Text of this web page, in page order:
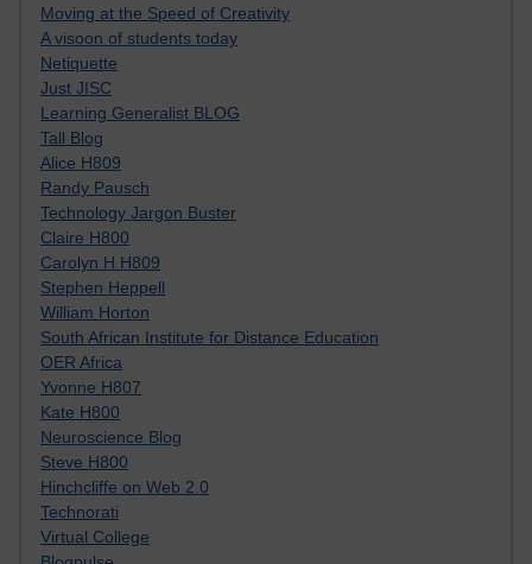
Moving at the Speed of Creativity
A visoon of students today
Netiquette
Just JISC
Learning Generalist BLOG
Tall Blog
Alice H809
Randy Pausch
Technology Jargon Buster
Claire H800
Carolyn H H809
Stephen Heppell
William Horton
South African Institute for Distance Education
OER Africa
Yvonne H807
Kate H800
Neuroscience Blog
Steve H800
Hinchcliffe on Web 2.0
Technorati
Virtual College